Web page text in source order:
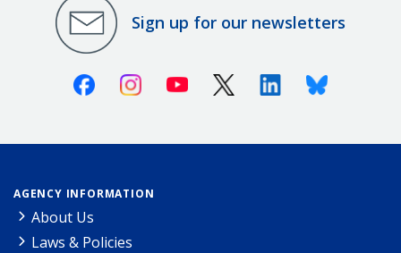
Sign up for our newsletters
FacebookInstagramYoutube X (Twitter)LinkedinBluesky
AGENCY INFORMATION
About Us
Laws & Policies